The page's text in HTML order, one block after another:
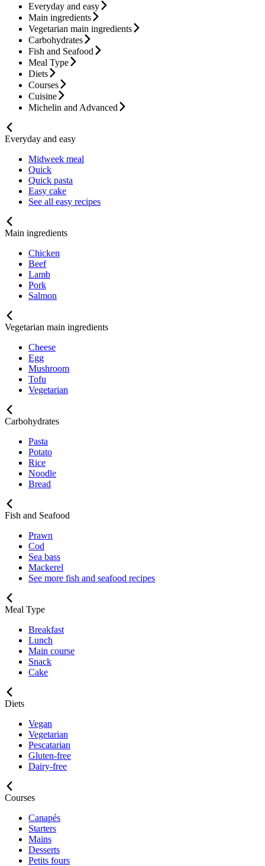
Everyday and easy
Main ingredients
Vegetarian main ingredients
Carbohydrates
Fish and Seafood
Meal Type
Diets
Courses
Cuisine
Michelin and Advanced
Everyday and easy
Midweek meal
Quick
Quick pasta
Easy cake
See all easy recipes
Main ingredients
Chicken
Beef
Lamb
Pork
Salmon
Vegetarian main ingredients
Cheese
Egg
Mushroom
Tofu
Vegetarian
Carbohydrates
Pasta
Potato
Rice
Noodle
Bread
Fish and Seafood
Prawn
Cod
Sea bass
Mackerel
See more fish and seafood recipes
Meal Type
Breakfast
Lunch
Main course
Snack
Cake
Diets
Vegan
Vegetarian
Pescatarian
Gluten-free
Dairy-free
Courses
Canapés
Starters
Mains
Desserts
Petits fours